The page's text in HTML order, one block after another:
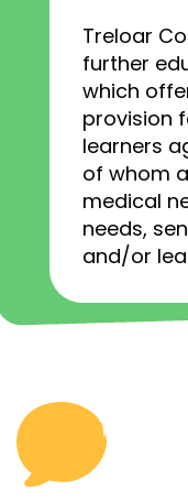
Treloar
further
which
provision
learners
of whom
medical
needs,
and/or